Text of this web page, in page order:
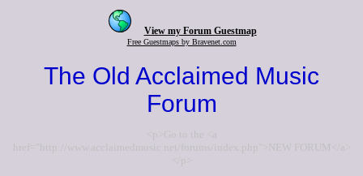
View my Forum Guestmap
Free Guestmaps by Bravenet.com
The Old Acclaimed Music
Forum
<p>Go to the <a
href="http://www.acclaimedmusic.net/forums/index.php">NEW FORUM</a>
</p>